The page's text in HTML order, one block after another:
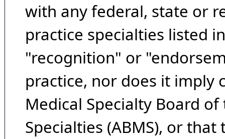
with any federal, state or
practice specialties listed
"recognition" or
practice, nor does it imply
Medical Specialty Board
Specialties (ABMS), or